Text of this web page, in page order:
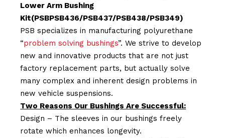
Lower Arm Bushing
Kit(PSBPSB436/PSB437/PSB438/PSB349)
PSB specializes in manufacturing polyurethane
“problem solving bushings”. We strive to develop
new and innovative products that are not just
factory replacement parts, but actually solve
many complex and inherent design problems in
new vehicle suspensions.
Two Reasons Our Bushings Are Successful:
Design – The sleeves in our bushings freely
rotate which enhances longevity.